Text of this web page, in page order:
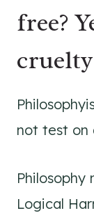
free?
not test on
Logical